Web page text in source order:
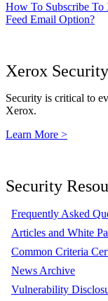
How To Subscribe
Feed Email Option?
Xerox Security
Security is critical to
Xerox.
Learn More >
Security
Frequently Asked
Articles and White
Common Criteria
News Archive
Vulnerability